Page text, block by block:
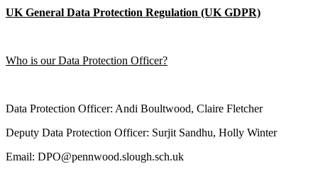
UK General Data Protection Regulation (UK GDPR)
Who is our Data Protection Officer?
Data Protection Officer: Andi Boultwood, Claire Fletcher
Deputy Data Protection Officer: Surjit Sandhu, Holly Winter
Email: DPO@pennwood.slough.sch.uk